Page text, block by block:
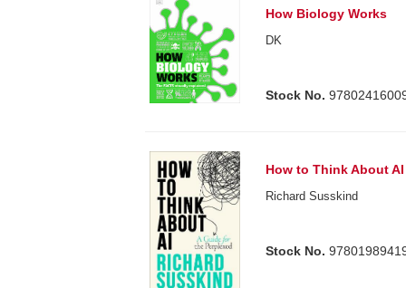
How Biology Works
DK
Stock No.
How to Think About AI
Richard Susskind
Stock No.